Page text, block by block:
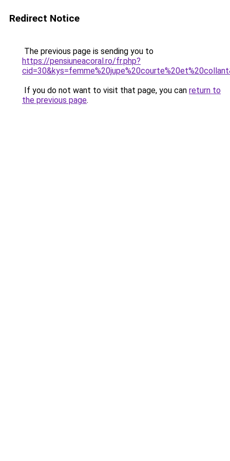
Redirect Notice
The previous page is sending you to
https://pensiuneacoral.ro/fr.php?
If you do not want to visit that page, you can return to
the previous page.